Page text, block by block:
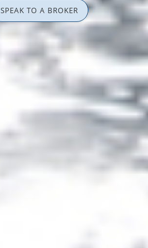
SPEAK TO A BROKER